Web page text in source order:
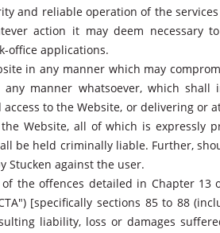
and reliable operation of the
action it may deem necessary
office applications.
in any manner which may
manner whatsoever, which
to the Website, or delivering or
Website, all of which is expressly
be held criminally liable. Further,
Stucken against the user.
the offences detailed in Chapter 13
[specifically sections 85 to 88
liability, loss or damages